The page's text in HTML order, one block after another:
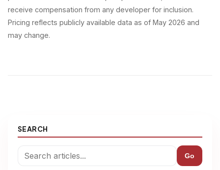
receive compensation from any developer for inclusion.
Pricing reflects publicly available data as of May 2026 and
may change.
SEARCH
Go